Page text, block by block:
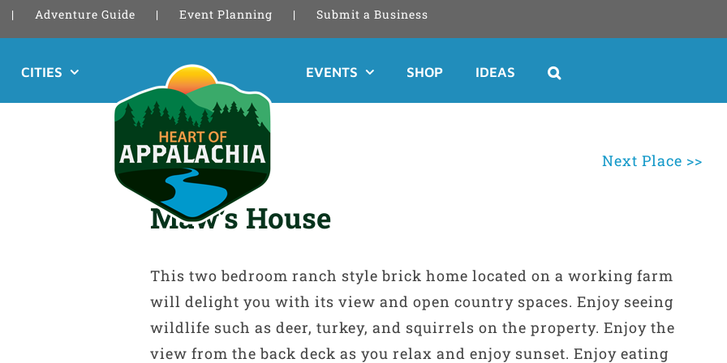
Adventure Guide Event Planning Submit a Business
CITIES EVENTS SHOP IDEAS
Next Place >>
Maw’s House
This two bedroom ranch style brick home located on a working farm
will delight you with its view and open country spaces. Enjoy seeing
wildlife such as deer, turkey, and squirrels on the property. Enjoy the
view from the back deck as you relax and enjoy sunset. Enjoy eating